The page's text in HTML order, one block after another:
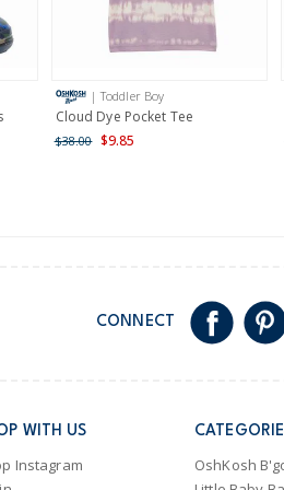
Receive free
Shipping within
| Toddler Boy
Cloud Dye Pocket Tee
$38.00 $9.85
CONNECT
WITH US
Instagram
OshKosh